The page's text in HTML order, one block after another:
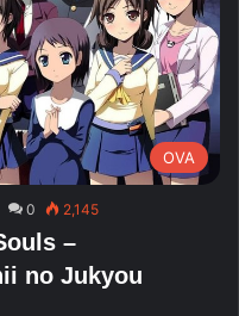
OVA
0 2,145
–
no Jukyou